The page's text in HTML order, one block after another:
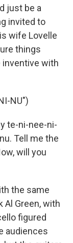
just be a
invited to
wife Lovelle
things
inventive with
NU")
te-ni-nee-ni-
Tell me the
will you
the same
Al Green, with
figured
audiences